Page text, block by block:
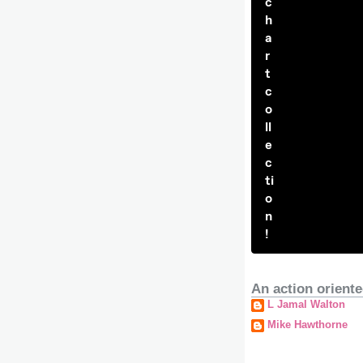
h
a
r
t
c
o
ll
e
c
ti
o
n
!
An action
L Jamal Walton
Mike Hawthorne